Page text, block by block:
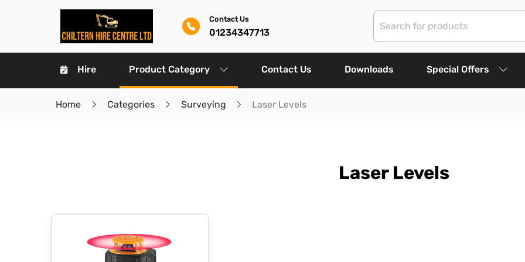
Contact Us
01234347713
Hire Product Category Contact Us Downloads Special Offers
Home Categories Surveying Laser Levels
Laser Levels